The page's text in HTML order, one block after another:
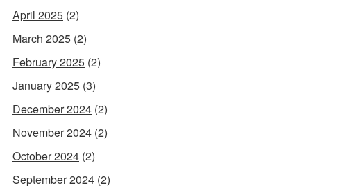
April 2025 (2)
March 2025 (2)
February 2025 (2)
January 2025 (3)
December 2024 (2)
November 2024 (2)
October 2024 (2)
September 2024 (2)